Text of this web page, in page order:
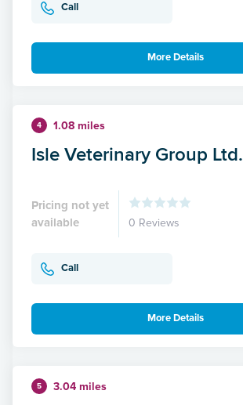
Call
More Details
4 1.08 miles
Isle Veterinary Group Ltd.
Pricing not yet
available
0 Reviews
Call
More Details
5 3.04 miles